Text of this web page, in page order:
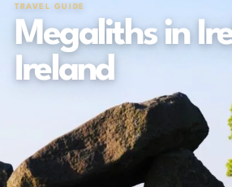
TRAVEL GUIDE
Megaliths in
Ireland